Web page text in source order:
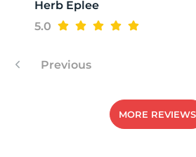
Herb Eplee
5.0
Previous
MORE REVIEWS